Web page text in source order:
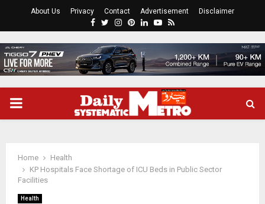
About Us Privacy Contact Advertisement Disclaimer
Facebook
Twitter
Instagram
Pinterest
LinkedinYoutube
Rss
PRIMARY
Home
Health
KP Hospitals Face Shortage of ICU Beds in Public Sector
Facilities
Health